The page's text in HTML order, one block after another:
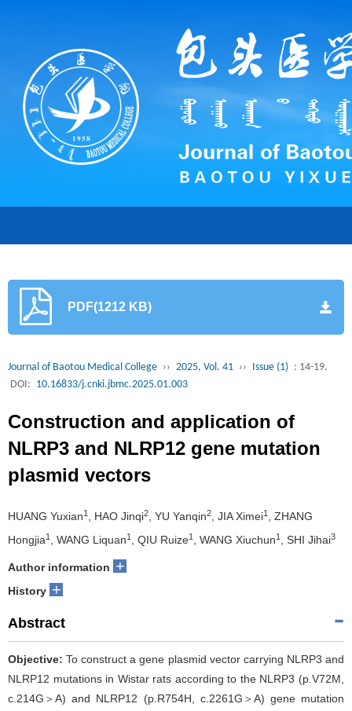
PDF(1212 KB)
Journal of Baotou Medical College ›› 2025, Vol. 41 ›› Issue (1) : 14-19.
DOI: 10.16833/j.cnki.jbmc.2025.01.003
Construction and application of
NLRP3 and NLRP12 gene mutation
plasmid vectors
HUANG Yuxian1 , HAO Jinqi2 , YU Yanqin2 , JIA Ximei1
, ZHANG
Hongjia1 , WANG Liquan1 , QIU Ruize1 , WANG Xiuchun1 , SHI Jihai3
Author information +
History +
Abstract
Objective: To construct a gene plasmid vector carrying NLRP3 and
NLRP12 mutations in Wistar rats according to the NLRP3 (p.V72M,
c.214G＞A) and NLRP12 (p.R754H, c.2261G＞A) gene mutation